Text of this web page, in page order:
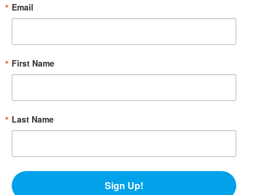
Email
First Name
Last Name
Sign Up!